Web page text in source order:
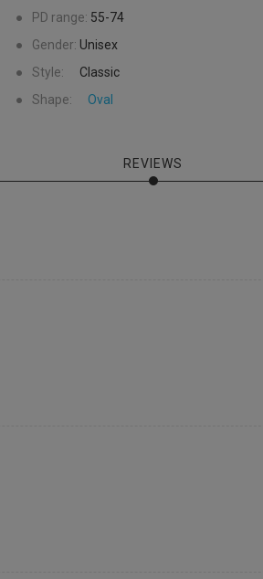
● PD range: 55-74
●
Gender: Unisex
●
Style:
Classic
●
Shape: Oval
REVIEWS